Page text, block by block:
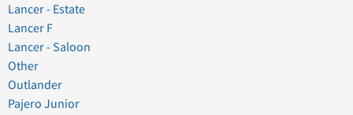
Lancer - Estate
Lancer F
Lancer - Saloon
Other
Outlander
Pajero Junior